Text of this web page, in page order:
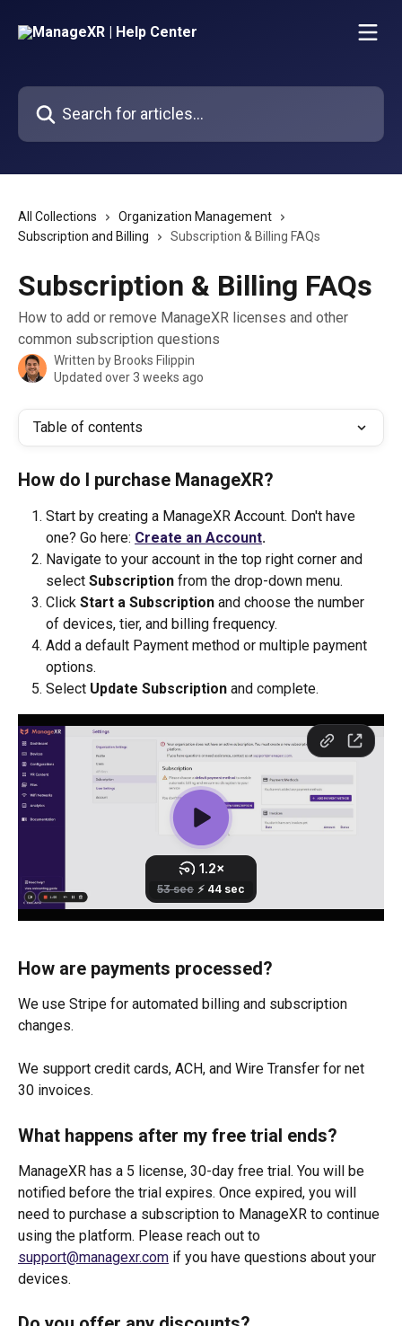
Search for articles...
All Collections
Organization Management
Subscription and Billing
Subscription & Billing FAQs
Subscription & Billing FAQs
How to add or remove ManageXR licenses and other
common subscription questions
Written by Brooks Filippin
Updated over 3 weeks ago
Table of contents
How do I purchase ManageXR?
Start by creating a ManageXR Account. Don't have
one? Go here: Create an Account.
Navigate to your account in the top right corner and
select Subscription from the drop-down menu.
Click Start a Subscription and choose the number
of devices, tier, and billing frequency.
Add a default Payment method or multiple payment
options.
Select Update Subscription and complete.
How are payments processed?
We use Stripe for automated billing and subscription
changes.
We support credit cards, ACH, and Wire Transfer for net
30 invoices.
What happens after my free trial ends?
ManageXR has a 5 license, 30-day free trial. You will be
notified before the trial expires. Once expired, you will
need to purchase a subscription to ManageXR to continue
using the platform. Please reach out to
support@managexr.com if you have questions about your
devices.